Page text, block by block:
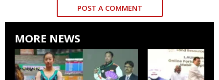
POST A COMMENT
MORE NEWS